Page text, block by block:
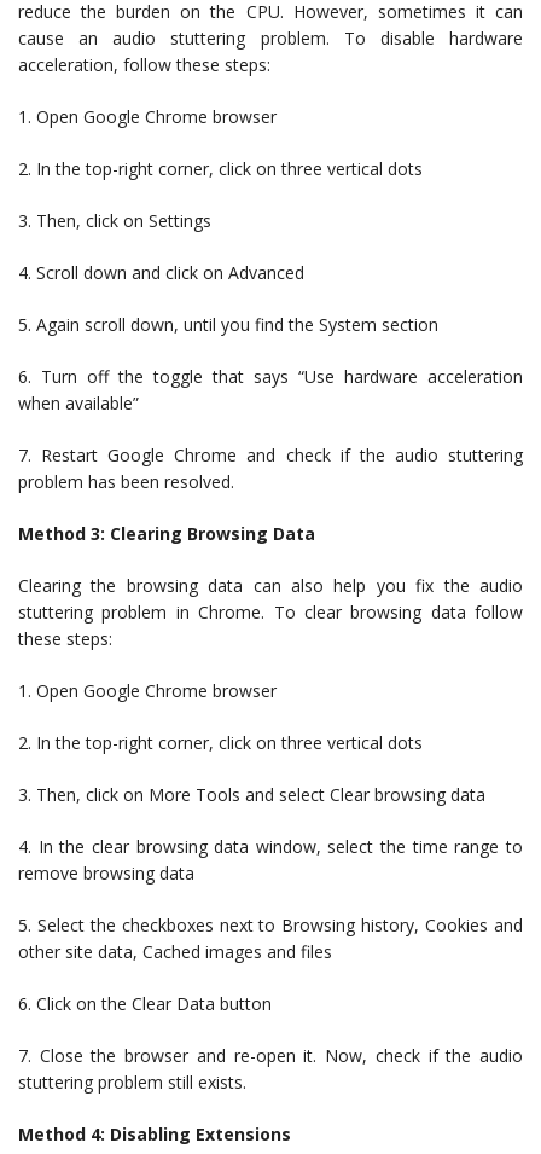
reduce the burden on the CPU. However, sometimes it can
cause an audio stuttering problem. To disable hardware
acceleration, follow these steps:
1. Open Google Chrome browser
2. In the top-right corner, click on three vertical dots
3. Then, click on Settings
4. Scroll down and click on Advanced
5. Again scroll down, until you find the System section
6. Turn off the toggle that says “Use hardware acceleration
when available”
7. Restart Google Chrome and check if the audio stuttering
problem has been resolved.
Method 3: Clearing Browsing Data
Clearing the browsing data can also help you fix the audio
stuttering problem in Chrome. To clear browsing data follow
these steps:
1. Open Google Chrome browser
2. In the top-right corner, click on three vertical dots
3. Then, click on More Tools and select Clear browsing data
4. In the clear browsing data window, select the time range to
remove browsing data
5. Select the checkboxes next to Browsing history, Cookies and
other site data, Cached images and files
6. Click on the Clear Data button
7. Close the browser and re-open it. Now, check if the audio
stuttering problem still exists.
Method 4: Disabling Extensions